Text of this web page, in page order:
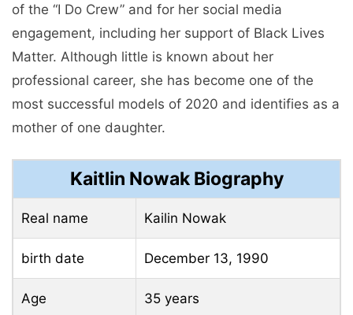
of the “I Do Crew” and for her social media
engagement, including her support of Black Lives
Matter. Although little is known about her
professional career, she has become one of the
most successful models of 2020 and identifies as a
mother of one daughter.
Kaitlin Nowak Biography
Real name Kailin Nowak
birth date December 13, 1990
Age 35 years